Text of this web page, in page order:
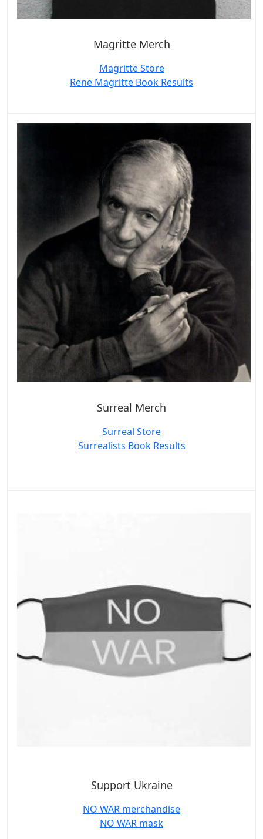
Magritte Merch
Magritte Store
Rene Magritte Book Results
Surreal Merch
Surreal Store
Surrealists Book Results
Support Ukraine
NO WAR merchandise
NO WAR mask